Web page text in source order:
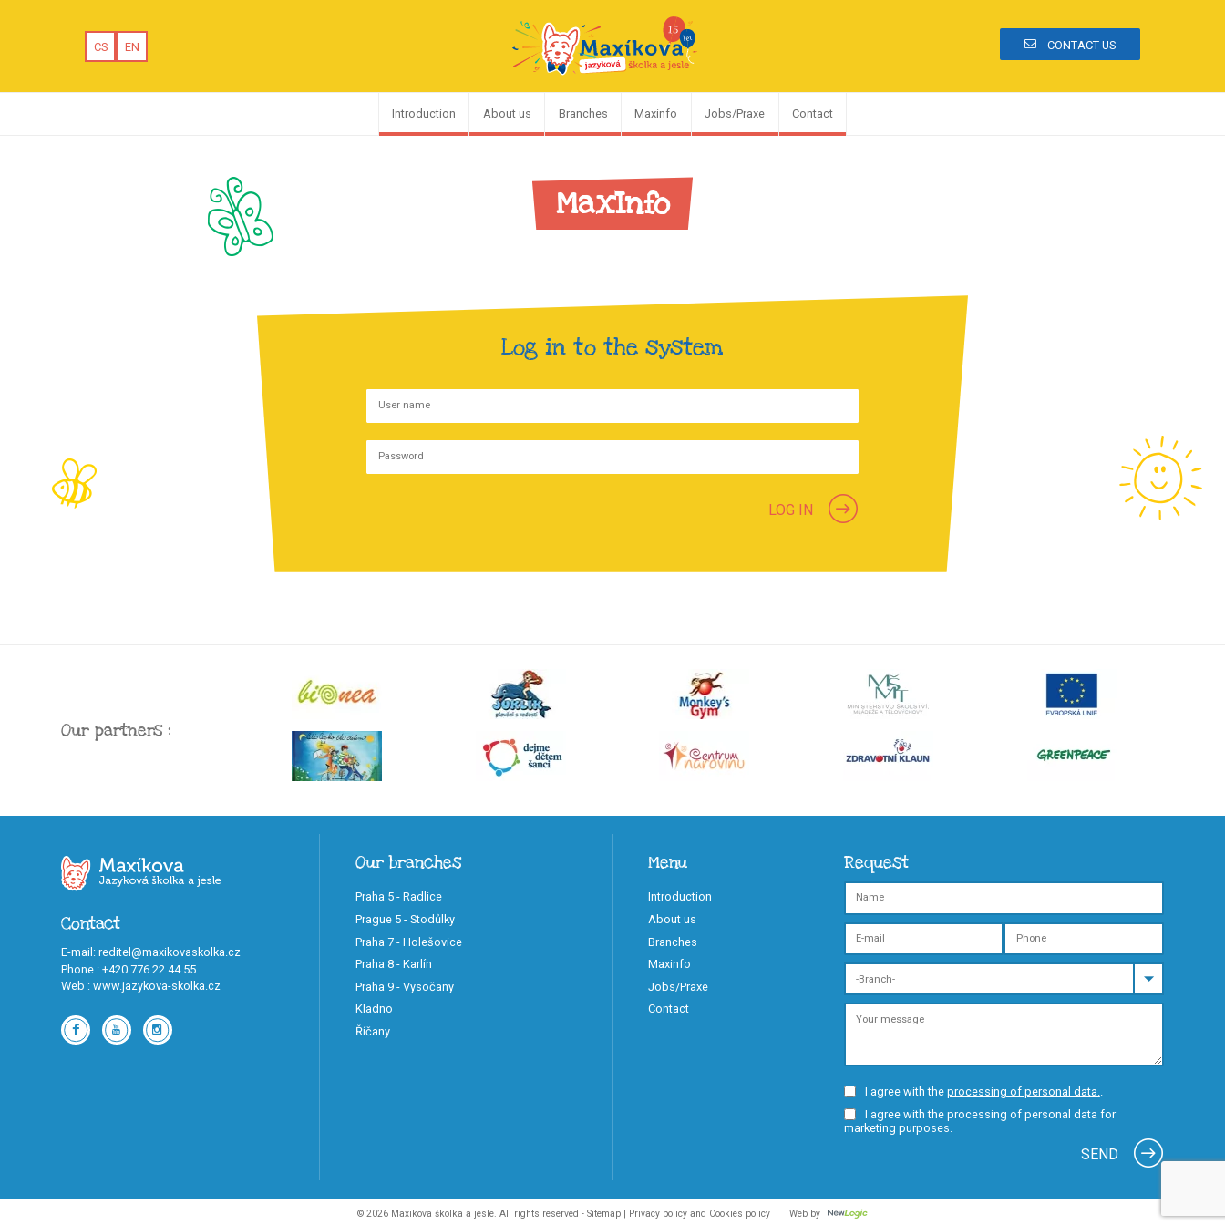
CS EN CONTACT US
Introduction About us Branches Maxinfo Jobs/Praxe Contact
MaxInfo
Log in to the system
LOG IN
Our partners :
Contact
E-mail : reditel@maxikovaskolka.cz
Phone : +420 776 22 44 55
Web : www.jazykova-skolka.cz
Our branches
Praha 5 - Radlice
Prague 5 - Stodůlky
Praha 7 - Holešovice
Praha 8 - Karlín
Praha 9 - Vysočany
Kladno
Říčany
Menu
Introduction
About us
Branches
Maxinfo
Jobs/Praxe
Contact
Request
I agree with the processing of personal data..
I agree with the processing of personal data for
marketing purposes.
SEND
© 2026 Maxikova školka a jesle. All rights reserved -Sitemap | Privacy policy and Cookies policy Web by